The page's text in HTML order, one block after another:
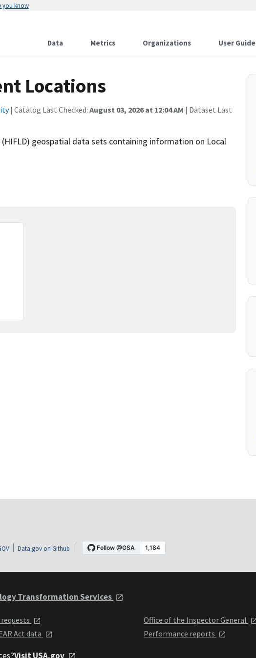
you know
Data Metrics Organizations User Guide
Locations
| Catalog Last Checked: August 03, 2026 at 12:04 AM | Dataset Last
geospatial data sets containing information on Local
Data.gov on Github
Transformation Services
requests
Act data
Office of the Inspector General
Performance reports
Visit USA.gov